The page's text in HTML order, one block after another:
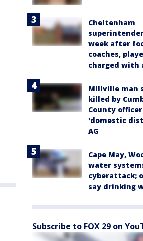
Cheltenham
week after
coaches,
charged with
Millville man
killed by
County
'domestic
AG
Cape May,
water
cyberattack;
say drinking
Subscribe to FOX 29 on